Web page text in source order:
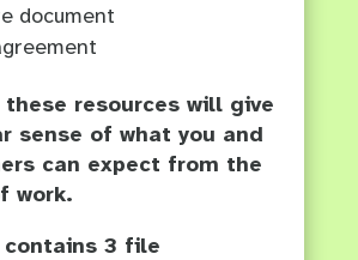
document
resources will give
sense of what you and
can expect from the
work.
contains 3 file